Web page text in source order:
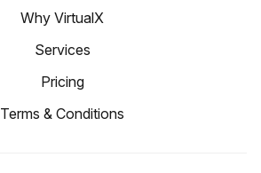
Why VirtualX
Services
Pricing
Terms & Conditions